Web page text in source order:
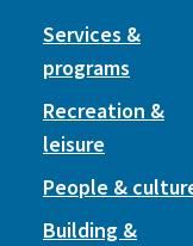
Services &
programs
Recreation &
leisure
People &
Building &